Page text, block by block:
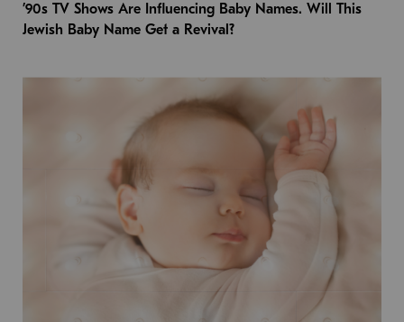
’90s TV Shows Are Influencing Baby Names. Will This
Jewish Baby Name Get a Revival?